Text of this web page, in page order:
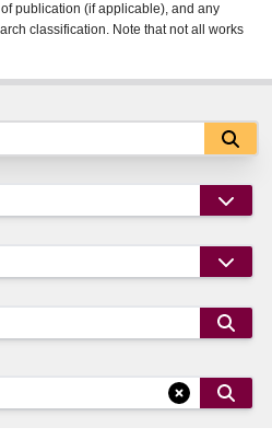
publication (if applicable), and any
classification. Note that not all works